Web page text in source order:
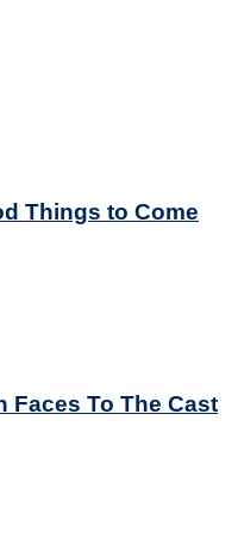
Things to Come
Faces To The Cast